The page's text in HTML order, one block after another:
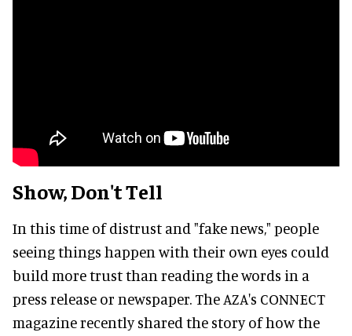
Show, Don't Tell
In this time of distrust and "fake news," people
seeing things happen with their own eyes could
build more trust than reading the words in a
press release or newspaper. The AZA's CONNECT
magazine recently shared the story of how the